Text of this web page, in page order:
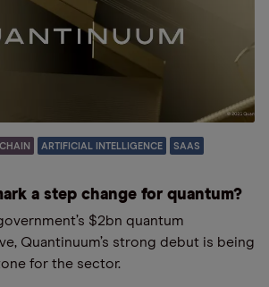
ARTIFICIAL INTELLIGENCE SAAS
a step change for quantum?
$2bn quantum
Quantinuum’s strong debut is being
for the sector.